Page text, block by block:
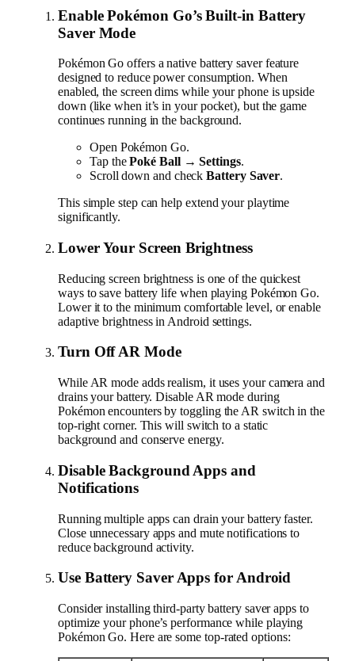
Enable Pokémon Go’s Built-in Battery
Saver Mode
Pokémon Go offers a native battery saver feature
designed to reduce power consumption. When
enabled, the screen dims while your phone is upside
down (like when it’s in your pocket), but the game
continues running in the background.
Open Pokémon Go.
Tap thePoké Ball→Settings.
Scroll down and checkBattery Saver.
This simple step can help extend your playtime
significantly.
Lower Your Screen Brightness
Reducing screen brightness is one of the quickest
ways to save battery life when playing Pokémon Go.
Lower it to the minimum comfortable level, or enable
adaptive brightness in Android settings.
Turn Off AR Mode
While AR mode adds realism, it uses your camera and
drains your battery. Disable AR mode during
Pokémon encounters by toggling the AR switch in the
top-right corner. This will switch to a static
background and conserve energy.
Disable Background Apps and
Notifications
Running multiple apps can drain your battery faster.
Close unnecessary apps and mute notifications to
reduce background activity.
Use Battery Saver Apps for Android
Consider installing third-party battery saver apps to
optimize your phone’s performance while playing
Pokémon Go. Here are some top-rated options: